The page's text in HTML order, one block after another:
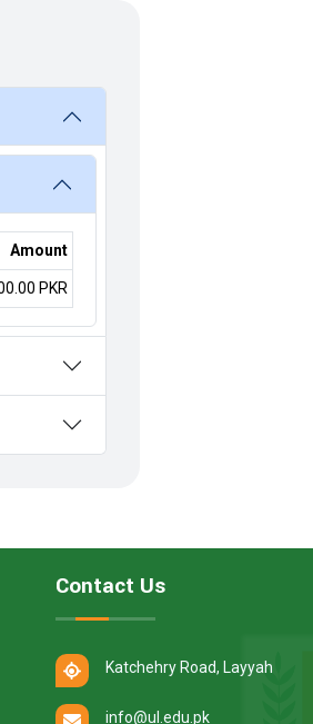
Amount
PKR
Contact Us
Katchehry Road, Layyah
info@ul.edu.pk